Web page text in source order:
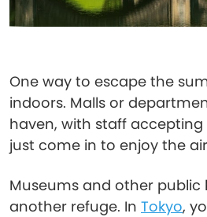
One way to escape the
indoors. Malls or
haven, with staff
just come in to enjoy the
Museums and other public
another refuge. In Tokyo,